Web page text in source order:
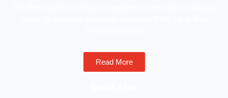
Read More